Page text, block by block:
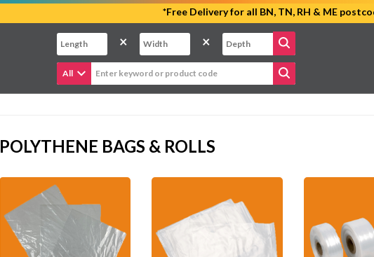
*Free Delivery for all BN, TN, RH & ME
× ×
All
POLYTHENE BAGS & ROLLS